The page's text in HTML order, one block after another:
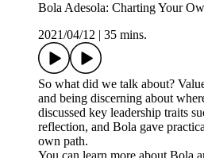
Bola Adesola: Charting Your
2021/04/12
35 mins.
So what did we talk about?
and being discerning about
discussed key leadership traits
reflection, and Bola gave
own path.